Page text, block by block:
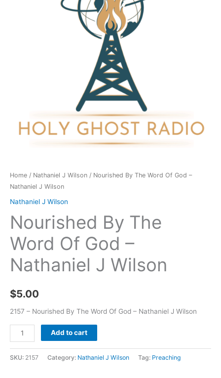
Home / Nathaniel J Wilson / Nourished By The Word Of God –
Nathaniel J Wilson
Nathaniel J Wilson
Nourished By The
Word Of God –
Nathaniel J Wilson
$5.00
2157 – Nourished By The Word Of God – Nathaniel J Wilson
Add to cart
SKU: 2157 Category: Nathaniel J Wilson Tag: Preaching